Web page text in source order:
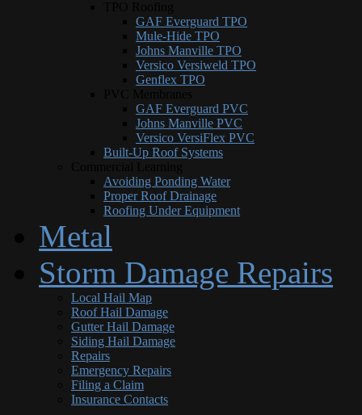
GAF Everguard TPO
Mule-Hide TPO
Johns Manville TPO
Versico Versiweld TPO
Genflex TPO
GAF Everguard PVC
Johns Manville PVC
Versico VersiFlex PVC
Built-Up Roof Systems
Avoiding Ponding Water
Proper Roof Drainage
Roofing Under Equipment
Metal
Storm Damage Repairs
Local Hail Map
Roof Hail Damage
Gutter Hail Damage
Siding Hail Damage
Repairs
Emergency Repairs
Filing a Claim
Insurance Contacts